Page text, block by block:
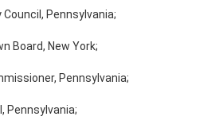
Pennsylvania;
Board, New York;
Pennsylvania;
Pennsylvania;